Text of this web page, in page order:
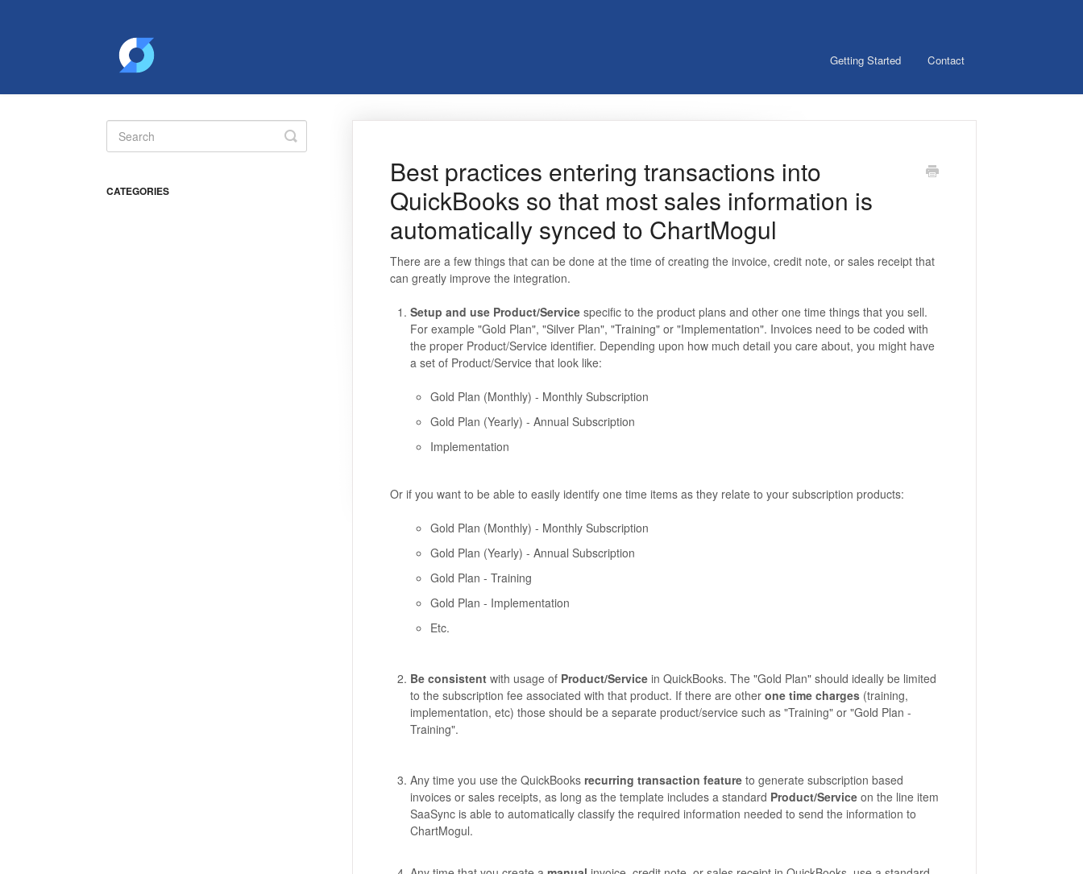
Getting Started Contact
Best practices entering transactions into
QuickBooks so that most sales information is
automatically synced to ChartMogul
There are a few things that can be done at the time of creating the invoice, credit note, or sales receipt that
can greatly improve the integration.
Setup and use Product/Servicespecific to the product plans and other one time things that you sell.
For example "Gold Plan", "Silver Plan", "Training" or "Implementation". Invoices need to be coded with
the proper Product/Service identifier. Depending upon how much detail you care about, you might have
a set of Product/Service that look like:
Gold Plan (Monthly) - Monthly Subscription
Gold Plan (Yearly) - Annual Subscription
Implementation
Or if you want to be able to easily identify one time items as they relate to your subscription products:
Gold Plan (Monthly) - Monthly Subscription
Gold Plan (Yearly) - Annual Subscription
Gold Plan - Training
Gold Plan - Implementation
Etc.
Be consistentwith usage of Product/Servicein QuickBooks. The "Gold Plan" should ideally be limited
to the subscription fee associated with that product. If there are other one time charges(training,
implementation, etc) those should be a separate product/service such as "Training" or "Gold Plan -
Training".
Any time you use the QuickBooks recurring transaction featureto generate subscription based
invoices or sales receipts, as long as the template includes a standard Product/Serviceon the line item
SaaSync is able to automatically classify the required information needed to send the information to
ChartMogul.
Toggle
Search
CATEGORIES